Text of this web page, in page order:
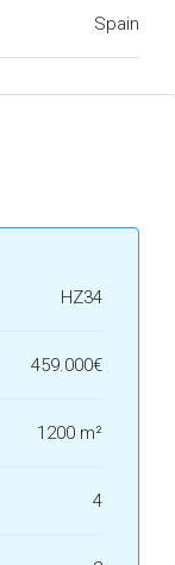
Spain
HZ34
459.000€
1200 m²
4